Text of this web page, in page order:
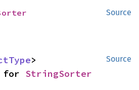
Source
Source
for StringSorter